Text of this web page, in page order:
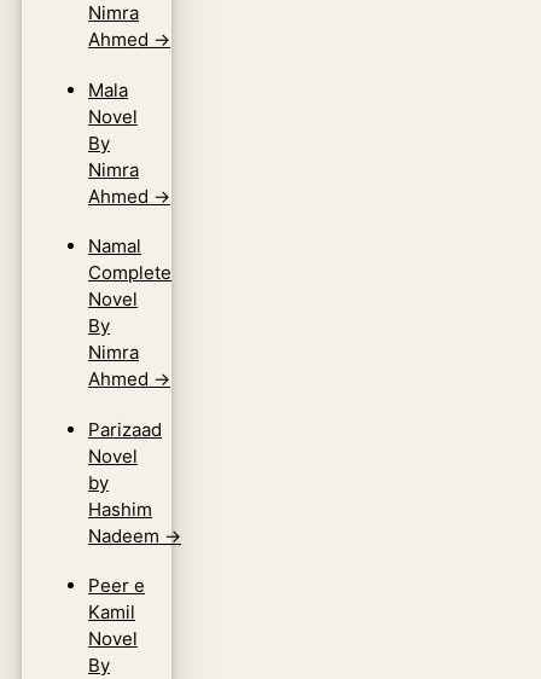
Nimra
Ahmed →
Mala
Novel
By
Nimra
Ahmed →
Namal
Complete
Novel
By
Nimra
Ahmed →
Parizaad
Novel
by
Hashim
Nadeem →
Peer e
Kamil
Novel
By